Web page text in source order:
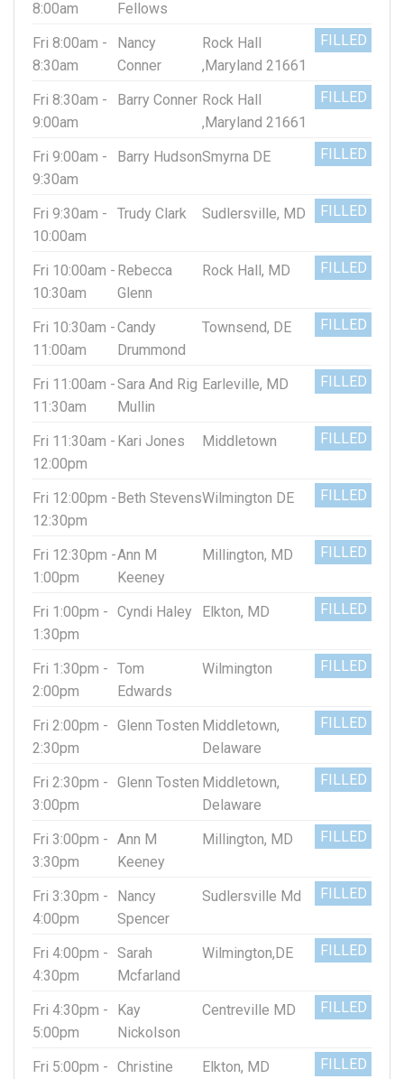
8:00am
Fellows
Fri 8:00am -
8:30am
Nancy
Conner
Rock Hall
,Maryland 21661
FILLED
Fri 8:30am -
9:00am
Barry Conner Rock Hall
,Maryland 21661
FILLED
Fri 9:00am -
9:30am
Barry HudsonSmyrna DE FILLED
Fri 9:30am -
10:00am
Trudy Clark Sudlersville, MD FILLED
Fri 10:00am -
10:30am
Rebecca
Glenn
Rock Hall, MD FILLED
Fri 10:30am -
11:00am
Candy
Drummond
Townsend, DE FILLED
Fri 11:00am -
11:30am
Sara And Rig
Mullin
Earleville, MD FILLED
Fri 11:30am -
12:00pm
Kari Jones Middletown FILLED
Fri 12:00pm -
12:30pm
Beth StevensWilmington DE FILLED
Fri 12:30pm -
1:00pm
Ann M
Keeney
Millington, MD FILLED
Fri 1:00pm -
1:30pm
Cyndi Haley Elkton, MD FILLED
Fri 1:30pm -
2:00pm
Tom
Edwards
Wilmington FILLED
Fri 2:00pm -
2:30pm
Glenn Tosten Middletown,
Delaware
FILLED
Fri 2:30pm -
3:00pm
Glenn Tosten Middletown,
Delaware
FILLED
Fri 3:00pm -
3:30pm
Ann M
Keeney
Millington, MD FILLED
Fri 3:30pm -
4:00pm
Nancy
Spencer
Sudlersville Md FILLED
Fri 4:00pm -
4:30pm
Sarah
Mcfarland
Wilmington,DE FILLED
Fri 4:30pm -
5:00pm
Kay
Nickolson
Centreville MD FILLED
Fri 5:00pm - Christine Elkton, MD FILLED